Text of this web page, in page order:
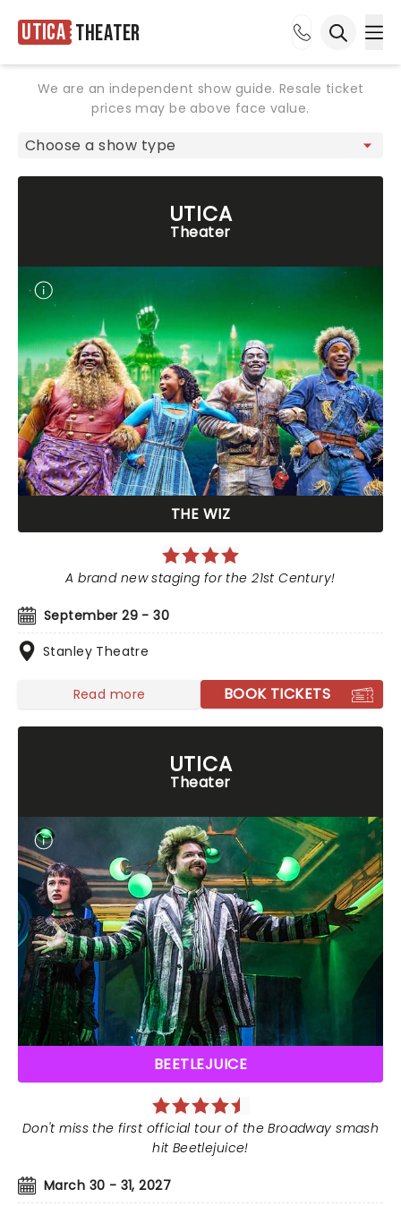
Utica Theater
We are an independent show guide. Resale ticket
prices may be above face value.
UTICA
Theater
THE WIZ
September 29 - 30
Stanley Theatre
A brand new staging for the 21st Century!
Read more BOOK TICKETS
UTICA
Theater
BEETLEJUICE
March 30 - 31, 2027
Don't miss the first official tour of the Broadway smash
hit Beetlejuice!